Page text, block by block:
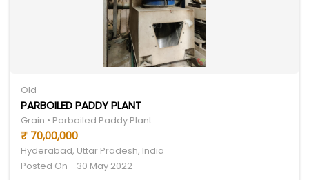
Old
PARBOILED PADDY PLANT
Grain • Parboiled Paddy Plant
₹ 70,00,000
Hyderabad, Uttar Pradesh, India
Posted On - 30 May 2022